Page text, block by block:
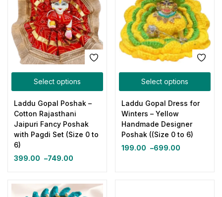
Select options
Laddu Gopal Poshak –
Cotton Rajasthani
Jaipuri Fancy Poshak
with Pagdi Set (Size 0 to
6)
399.00 –749.00
Select options
Laddu Gopal Dress for
Winters – Yellow
Handmade Designer
Poshak ((Size 0 to 6)
199.00 –699.00